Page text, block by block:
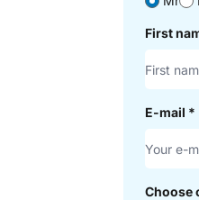
First
E-mail *
Choose